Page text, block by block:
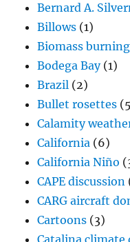
Bernard A.
Billows (1)
Biomass burning
Bodega Bay(1)
Brazil (2)
Bullet rosettes
Calamity
California (6)
California Niño
CAPE discussion
CARG aircraft
Cartoons (3)